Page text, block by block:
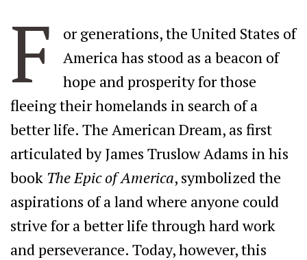
F
or generations, the United States of
America has stood as a beacon of
hope and prosperity for those
fleeing their homelands in search of a
better life. The American Dream, as first
articulated by James Truslow Adams in his
book The Epic of America, symbolized the
aspirations of a land where anyone could
strive for a better life through hard work
and perseverance. Today, however, this